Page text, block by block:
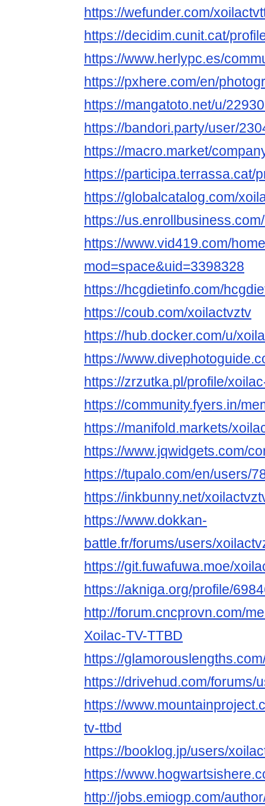
https://wefunder.com/
https://decidim.cunit.cat/
https://www.herlypc.es/
https://pxhere.com/en/
https://mangatoto.net/u/
https://bandori.party/user/
https://macro.market/
https://participa.terrassa.cat/
https://globalcatalog.com/
https://
https://www.vid419.com/
mod=space&uid=3398328
https://hcgdietinfo.com/
https://coub.com/xoilactvztv
https://hub.docker.com/u/
https://
https://zrzutka.pl/profile/
https://community.fyers.in/
https://manifold.markets/
https://www.jqwidgets.com/
https://tupalo.com/en/users/
https://inkbunny.net/
https://www.dokkan-
battle.fr/forums/users/
https://git.fuwafuwa.moe/
https://akniga.org/profile/
http://forum.cncprovn.com/
Xoilac-TV-TTBD
https://
https://drivehud.com/forums/
https://
tv-ttbd
https://booklog.jp/users/
https://
http://jobs.emiogp.com/